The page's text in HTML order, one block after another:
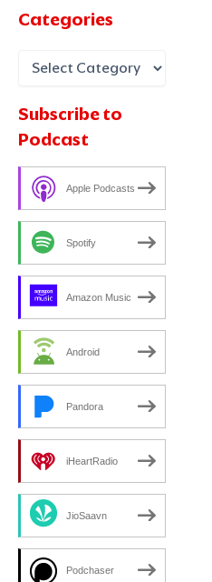
Categories
Subscribe to
Podcast
Apple Podcasts
Spotify
Amazon Music
Android
Pandora
iHeartRadio
JioSaavn
Podchaser